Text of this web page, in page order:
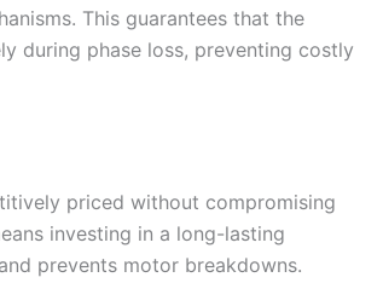
This guarantees that the
during phase loss, preventing costly
priced without compromising
investing in a long-lasting
prevents motor breakdowns.